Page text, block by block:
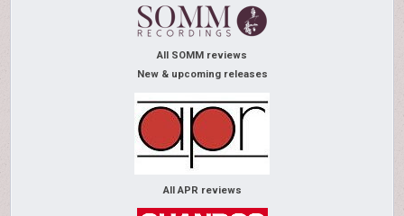
All SOMM reviews
New & upcoming releases
All APR reviews